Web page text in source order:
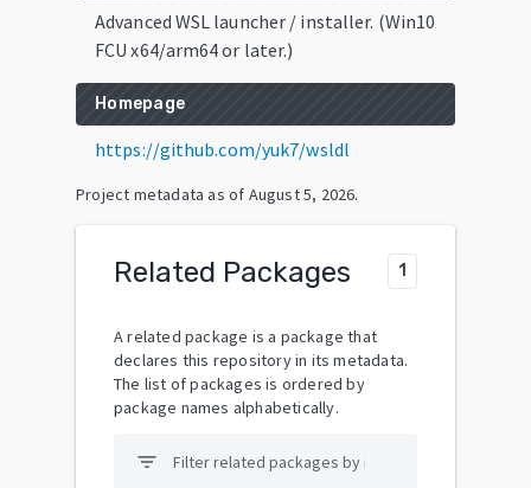
Advanced WSL launcher / installer. (Win10
FCU x64/arm64 or later.)
Homepage
https://github.com/yuk7/wsldl
Project metadata as of August 5, 2026.
Related Packages 1
A related package is a package that
declares this repository in its metadata.
The list of packages is ordered by
package names alphabetically.
filter_list